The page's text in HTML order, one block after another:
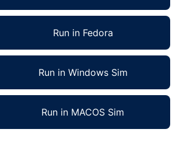
Run in Fedora
Run in Windows Sim
Run in MACOS Sim